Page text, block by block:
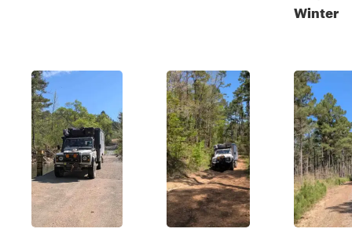
Winter